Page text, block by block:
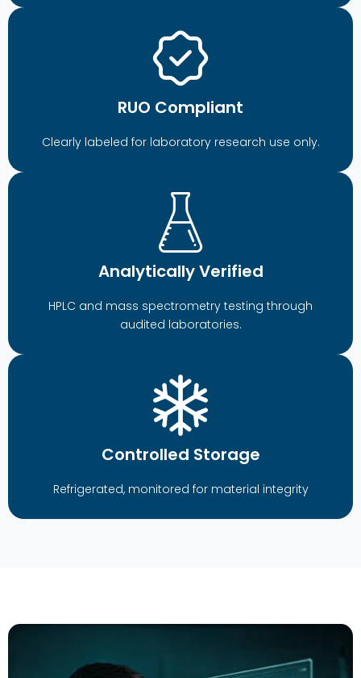
RUO Compliant
Clearly labeled for laboratory research use only.
Analytically Verified
HPLC and mass spectrometry testing through
audited laboratories.
Controlled Storage
Refrigerated, monitored for material integrity